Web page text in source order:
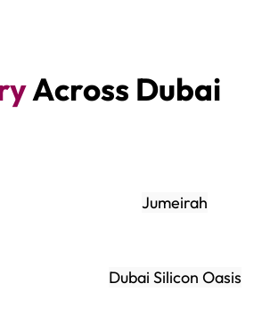
Across Dubai
Jumeirah
Dubai Silicon Oasis